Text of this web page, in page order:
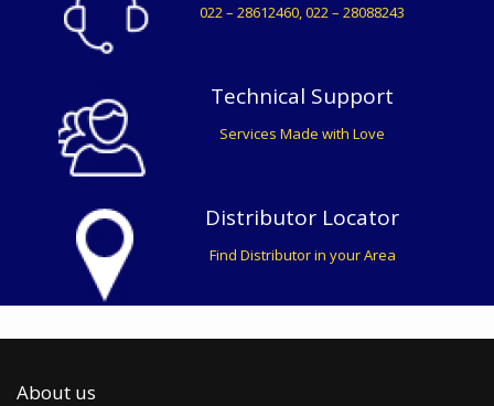
022 – 28612460, 022 – 28088243
Technical Support
Services Made with Love
Distributor Locator
Find Distributor in your Area
About us